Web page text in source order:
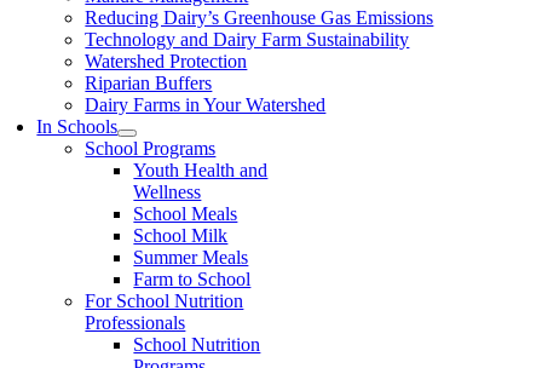
Reducing Dairy’s Greenhouse Gas Emissions
Technology and Dairy Farm Sustainability
Watershed Protection
Riparian Buffers
Dairy Farms in Your Watershed
In Schools
School Programs
Youth Health and
Wellness
School Meals
School Milk
Summer Meals
Farm to School
For School Nutrition
Professionals
School Nutrition